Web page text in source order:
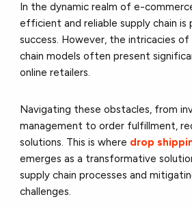
In the dynamic realm of e-
efficient and reliable supply chain is
success. However, the intricacies
chain models often present
online retailers.
Navigating these obstacles, from
management to order fulfillment,
solutions. This is where drop
emerges as a transformative
supply chain processes and
challenges.